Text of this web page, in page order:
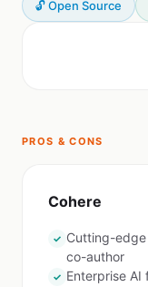
🔓 Open Source
PROS & CONS
Cohere
✓ Cutting-
co-author
✓ Enterprise